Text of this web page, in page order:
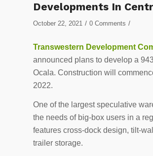
Developments In
October 22, 2021 / 0 Comments /
Transwestern Development
announced plans to develop a
Ocala. Construction will
2022.
One of the largest speculative
the needs of big-box users in a
features cross-dock design, tilt-
trailer storage.